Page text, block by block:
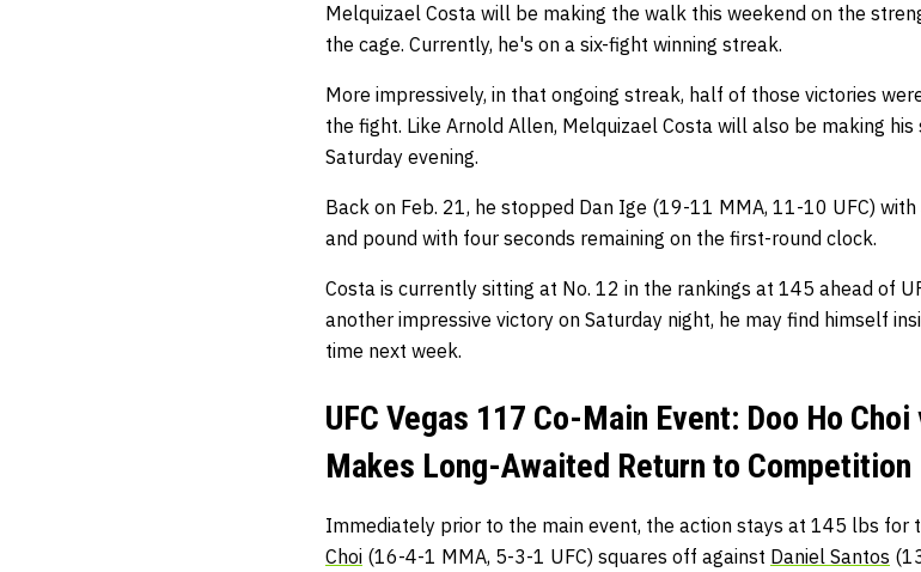
Melquizael Costa will be making the walk this weekend on the
the cage. Currently, he's on a six-fight winning streak.
More impressively, in that ongoing streak, half of those victories
the fight. Like Arnold Allen, Melquizael Costa will also be making
Saturday evening.
Back on Feb. 21, he stopped Dan Ige (19-11 MMA, 11-10 UFC)
and pound with four seconds remaining on the first-round clock.
Costa is currently sitting at No. 12 in the rankings at 145 ahead of
another impressive victory on Saturday night, he may find himself
time next week.
UFC Vegas 117 Co-Main Event: Doo Ho
Makes Long-Awaited Return to Competition
Immediately prior to the main event, the action stays at 145 lbs for
Choi (16-4-1 MMA, 5-3-1 UFC) squares off against Daniel Santos